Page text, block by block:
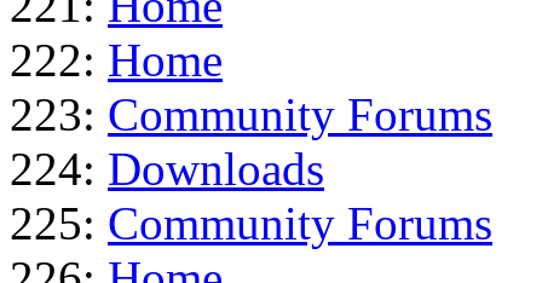
222: Home
223: Community Forums
224: Downloads
225: Community Forums